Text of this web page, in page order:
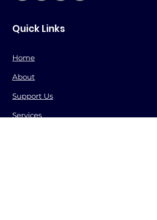
Quick Links
Home
About
Support Us
Services